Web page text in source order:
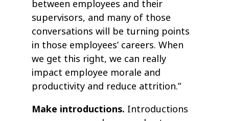
between employees and their
supervisors, and many of those
conversations will be turning points
in those employees’ careers. When
we get this right, we can really
impact employee morale and
productivity and reduce attrition.”
Make introductions. Introductions